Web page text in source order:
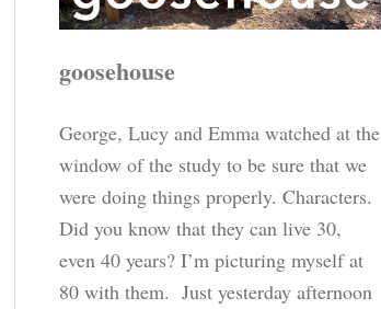
goosehouse
George, Lucy and Emma watched at the
window of the study to be sure that we
were doing things properly. Characters.
Did you know that they can live 30,
even 40 years? I’m picturing myself at
80 with them. Just yesterday afternoon